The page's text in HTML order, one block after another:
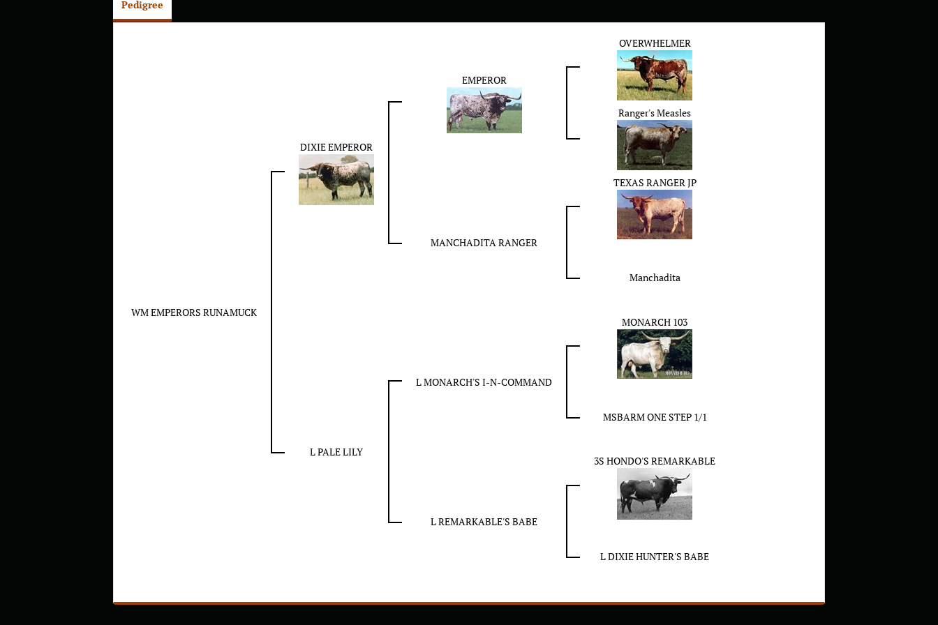
Pedigree
WM EMPERORS RUNAMUCK
DIXIE EMPEROR
EMPEROR
OVERWHELMER
Ranger's Measles
MANCHADITA RANGER
TEXAS RANGER JP
Manchadita
L PALE LILY
L MONARCH'S I-N-COMMAND
MONARCH 103
MSBARM ONE STEP 1/1
L REMARKABLE'S BABE
3S HONDO'S REMARKABLE
L DIXIE HUNTER'S BABE